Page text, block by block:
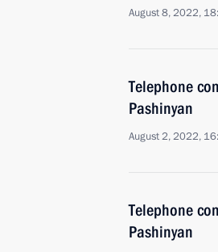
August 8, 2022,
Telephone
Pashinyan
August 2, 2022,
Telephone
Pashinyan